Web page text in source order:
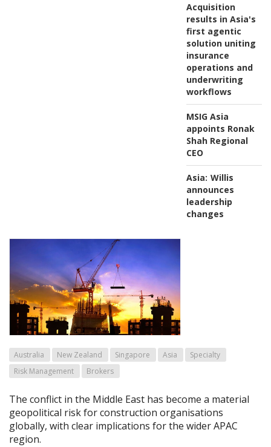
Acquisition
results in Asia's
first agentic
solution uniting
insurance
operations and
underwriting
workflows
MSIG Asia
appoints Ronak
Shah Regional
CEO
Asia: Willis
announces
leadership
changes
Australia New Zealand Singapore Asia
Specialty
Risk Management
Brokers
The conflict in the Middle East has become a material
geopolitical risk for construction organisations
globally, with clear implications for the wider APAC
region.